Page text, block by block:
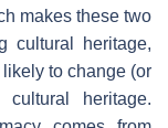
makes these two
cultural heritage,
to change (or
heritage.